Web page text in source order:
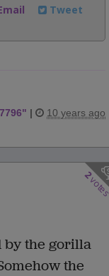
Tweet
" | 10 years ago
2
by the gorilla
the